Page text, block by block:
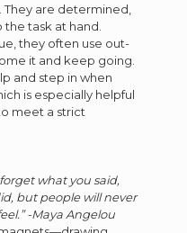
are determined,
task at hand.
they often use out-
it and keep going.
and step in when
is especially helpful
meet a strict
what you said,
but people will never
-Maya Angelou